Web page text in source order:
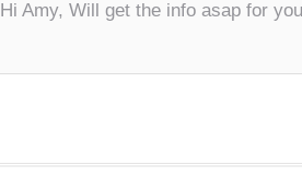
Hi Amy, Will get the info asap for